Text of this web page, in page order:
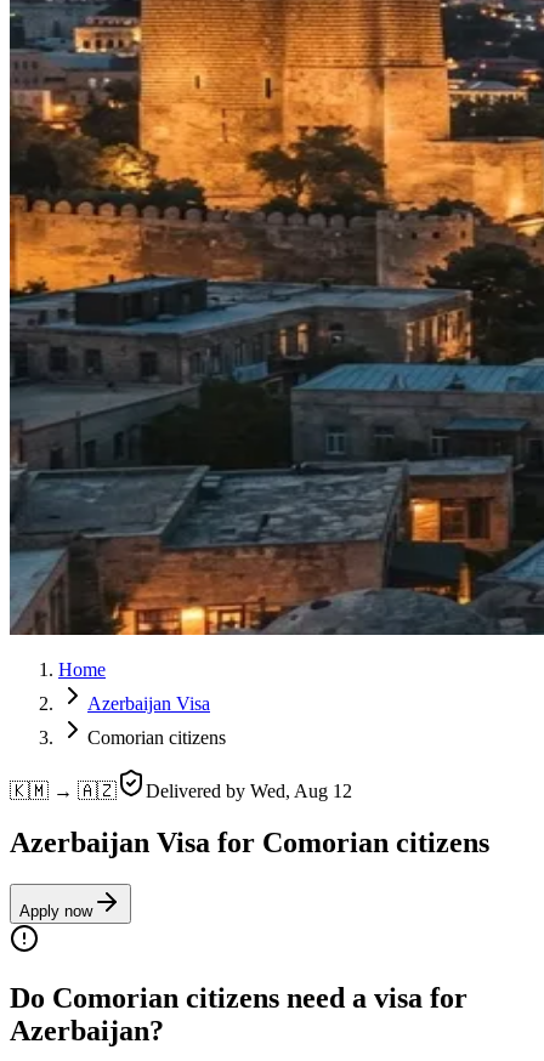
Home
Azerbaijan Visa
Comorian citizens
🇰🇲 → 🇦🇿 Delivered by Wed, Aug 12
Azerbaijan Visa for Comorian citizens
Apply now
Do Comorian citizens need a visa for
Azerbaijan?